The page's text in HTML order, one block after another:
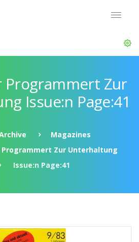
Programmert Zur
Issue:n Page:41
Magazines
Programmert Zur Unterhaltung
Issue:n Page:41